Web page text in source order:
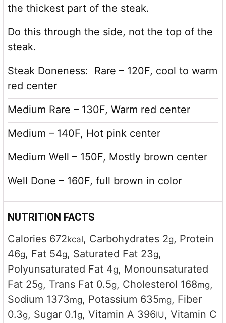
the thickest part of the steak.
Do this through the side, not the top of the
steak.
Steak Doneness: Rare – 120F, cool to warm
red center
Medium Rare – 130F, Warm red center
Medium – 140F, Hot pink center
Medium Well – 150F, Mostly brown center
Well Done – 160F, full brown in color
NUTRITION FACTS
Calories 672kcal, Carbohydrates 2g, Protein
46g, Fat 54g, Saturated Fat 23g,
Polyunsaturated Fat 4g, Monounsaturated
Fat 25g, Trans Fat 0.5g, Cholesterol 168mg,
Sodium 1373mg, Potassium 635mg, Fiber
0.3g, Sugar 0.1g, Vitamin A 396IU , Vitamin C